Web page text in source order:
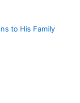
to His Family